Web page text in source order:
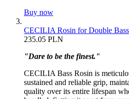
Buy now
CECILIA Rosin for Double
235.05 PLN
"Dare to be the finest."
CECILIA Bass Rosin is
sustained and reliable grip,
quality over its entire lifespan